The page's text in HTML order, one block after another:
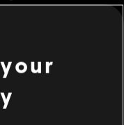
this game: